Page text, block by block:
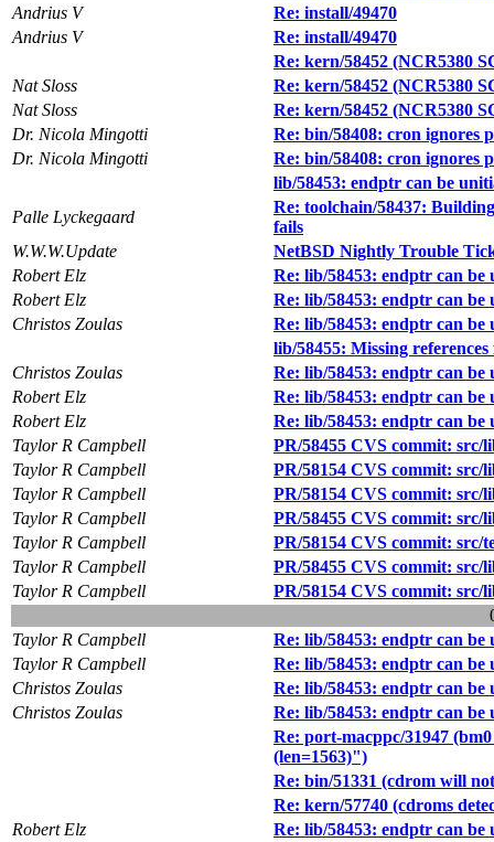
Andrius V
Re: install/49470
Andrius V
Re: install/49470
Re: kern/58452 (NCR5380
Nat Sloss
Re: kern/58452 (NCR5380
Nat Sloss
Re: kern/58452 (NCR5380
Dr. Nicola Mingotti
Re: bin/58408: cron ignores
Dr. Nicola Mingotti
Re: bin/58408: cron ignores
lib/58453: endptr can be
Palle Lyckegaard
Re: toolchain/58437:
fails
W.W.W.Update
NetBSD Nightly Trouble
Robert Elz
Re: lib/58453: endptr can be
Robert Elz
Re: lib/58453: endptr can be
Christos Zoulas
Re: lib/58453: endptr can be
lib/58455: Missing
Christos Zoulas
Re: lib/58453: endptr can be
Robert Elz
Re: lib/58453: endptr can be
Robert Elz
Re: lib/58453: endptr can be
Taylor R Campbell
PR/58455 CVS commit: src/
Taylor R Campbell
PR/58154 CVS commit: src/
Taylor R Campbell
PR/58154 CVS commit: src/
Taylor R Campbell
PR/58455 CVS commit: src/
Taylor R Campbell
PR/58154 CVS commit: src/
Taylor R Campbell
PR/58455 CVS commit: src/
Taylor R Campbell
PR/58154 CVS commit: src/
Taylor R Campbell
Re: lib/58453: endptr can be
Taylor R Campbell
Re: lib/58453: endptr can be
Christos Zoulas
Re: lib/58453: endptr can be
Christos Zoulas
Re: lib/58453: endptr can be
Re: port-macppc/31947
(len=1563)")
Re: bin/51331 (cdrom will
Re: kern/57740 (cdroms
Robert Elz
Re: lib/58453: endptr can be